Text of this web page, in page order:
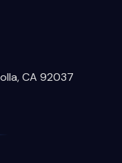
CA 92037